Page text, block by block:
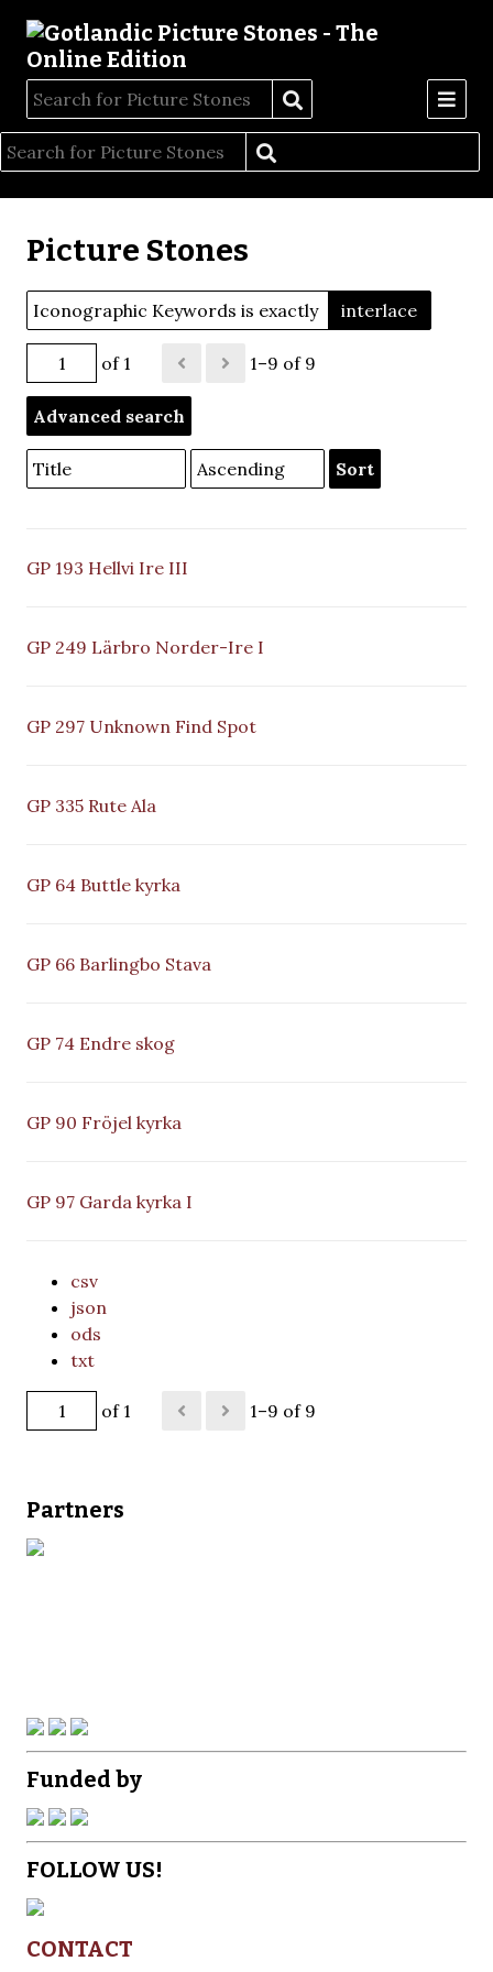
Picture Stones
Iconographic Keywords is exactly interlace
of 1 1–9 of 9
Advanced search
Sort
GP 193 Hellvi Ire III
GP 249 Lärbro Norder-Ire I
GP 297 Unknown Find Spot
GP 335 Rute Ala
GP 64 Buttle kyrka
GP 66 Barlingbo Stava
GP 74 Endre skog
GP 90 Fröjel kyrka
GP 97 Garda kyrka I
csv
json
ods
txt
of 1 1–9 of 9
Partners
Funded by
FOLLOW US!
CONTACT